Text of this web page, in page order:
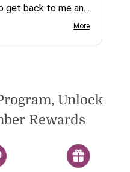
get back to me and
More
Unlock
Rewards